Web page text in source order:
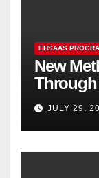
EHSAAS
New
Through
Mobile
JULY 29,